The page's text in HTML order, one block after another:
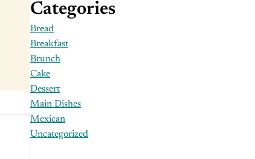
Categories
Bread
Breakfast
Brunch
Cake
Dessert
Main Dishes
Mexican
Uncategorized